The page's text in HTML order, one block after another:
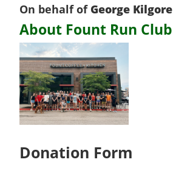
On behalf of George Kilgore
About Fount Run Club
Donation Form